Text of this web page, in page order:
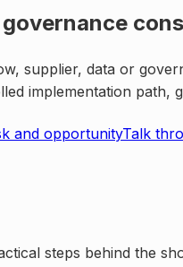
supplier, data or
implementation
and opportunityTalk
steps behind the